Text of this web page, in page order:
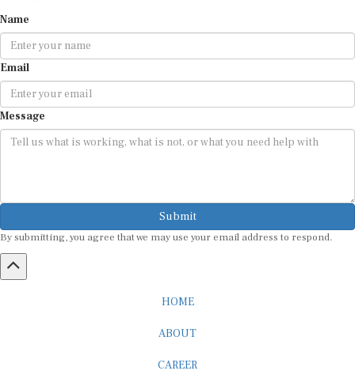
Email
Message
Submit
By submitting, you agree that we may use your email address to respond.